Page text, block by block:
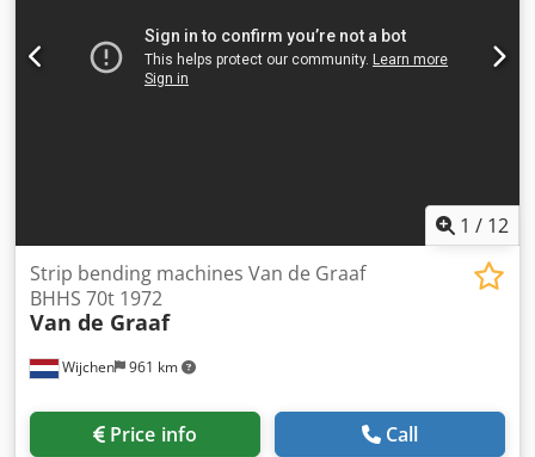
Uox Acgef
1 / 12
Wijchen 961 km
Strip bending machines Van de Graaf
BHHS 70t 1972
Van de Graaf
Price info Call